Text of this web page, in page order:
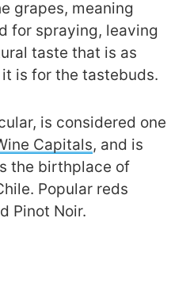
grapes, meaning
for spraying, leaving
taste that is as
is for the tastebuds.
is considered one
Capitals, and is
the birthplace of
Popular reds
Pinot Noir.